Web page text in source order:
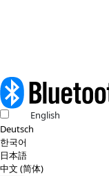
English
Deutsch
한국어
日本語
中文 (简体)